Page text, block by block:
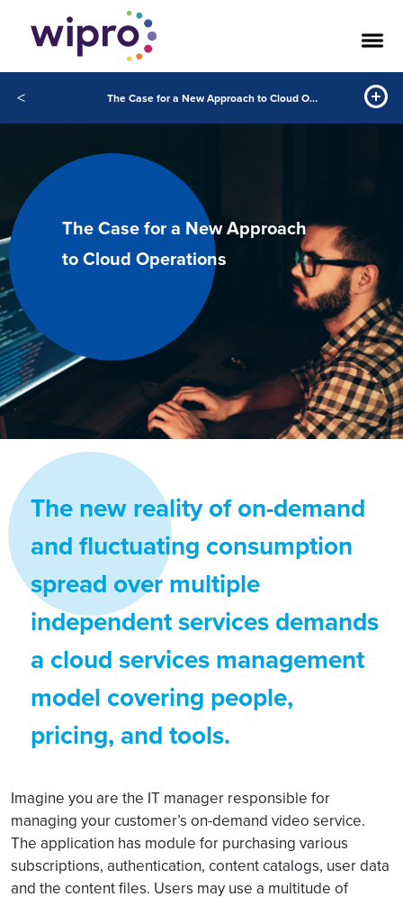
< The Case for a New Approach to Cloud Operations
The Case for a New Approach
to Cloud Operations
The new reality of on-demand
and fluctuating consumption
spread over multiple
independent services demands
a cloud services management
model covering people,
pricing, and tools.
Imagine you are the IT manager responsible for
managing your customer’s on-demand video service.
The application has module for purchasing various
subscriptions, authentication, content catalogs, user data
and the content files. Users may use a multitude of